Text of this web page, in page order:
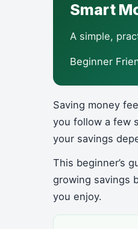
Smart
A simple,
Beginner
Saving money
you follow a few
your savings
This beginner’s
growing savings
you enjoy.